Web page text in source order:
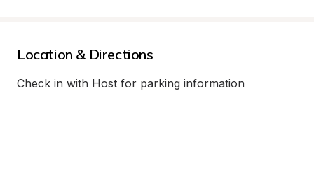
Location & Directions
Check in with Host for parking information